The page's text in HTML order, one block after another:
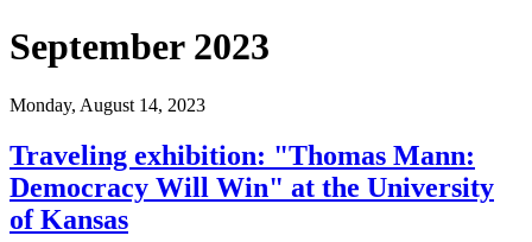
September 2023
Monday, August 14, 2023
Traveling exhibition: "Thomas Mann:
Democracy Will Win" at the University
of Kansas